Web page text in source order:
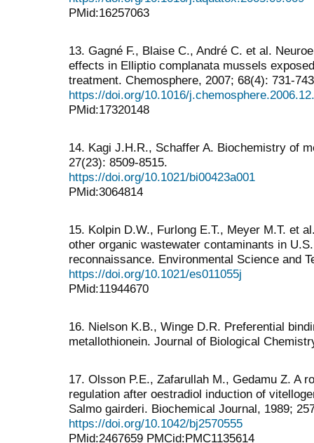
PMid:16257063
13. Gagné F., Blaise C., André C. et al.
effects in Elliptio complanata mussels
treatment. Chemosphere, 2007; 68(4): 731-
https://doi.org/10.1016/
PMid:17320148
14. Kagi J.H.R., Schaffer A. Biochemistry of
27(23): 8509-8515.
https://doi.org/10.1021/bi00423a001
PMid:3064814
15. Kolpin D.W., Furlong E.T., Meyer M.T. et
other organic wastewater contaminants in
reconnaissance. Environmental Science and
https://doi.org/10.1021/es011055j
PMid:11944670
16. Nielson K.B., Winge D.R. Preferential
metallothionein. Journal of Biological
17. Olsson P.E., Zafarullah M., Gedamu Z. A
regulation after oestradiol induction of
Salmo gairderi. Biochemical Journal, 1989;
https://doi.org/10.1042/bj2570555
PMid:2467659 PMCid:PMC1135614